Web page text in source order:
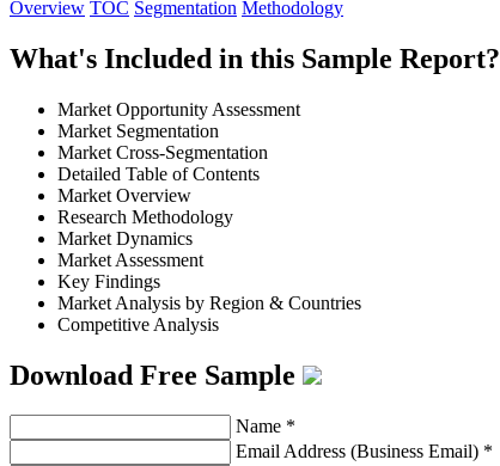
Overview TOC Segmentation Methodology
What's Included in this Sample Report?
Market Opportunity Assessment
Market Segmentation
Market Cross-Segmentation
Detailed Table of Contents
Market Overview
Research Methodology
Market Dynamics
Market Assessment
Key Findings
Market Analysis by Region & Countries
Competitive Analysis
Download Free Sample
Name *
Email Address (Business Email) *